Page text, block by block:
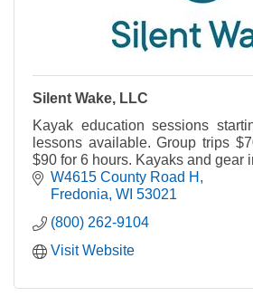
Silent Wake, LLC
Kayak education sessions
lessons available. Group trips
$90 for 6 hours. Kayaks and gear
W4615 County Road H
Fredonia WI 53021
(800) 262-9104
Visit Website